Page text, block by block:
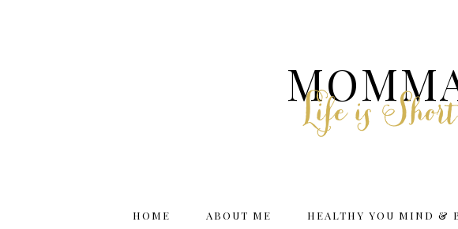
Life is
HOME ABOUT ME HEALTHY YOU MIND &